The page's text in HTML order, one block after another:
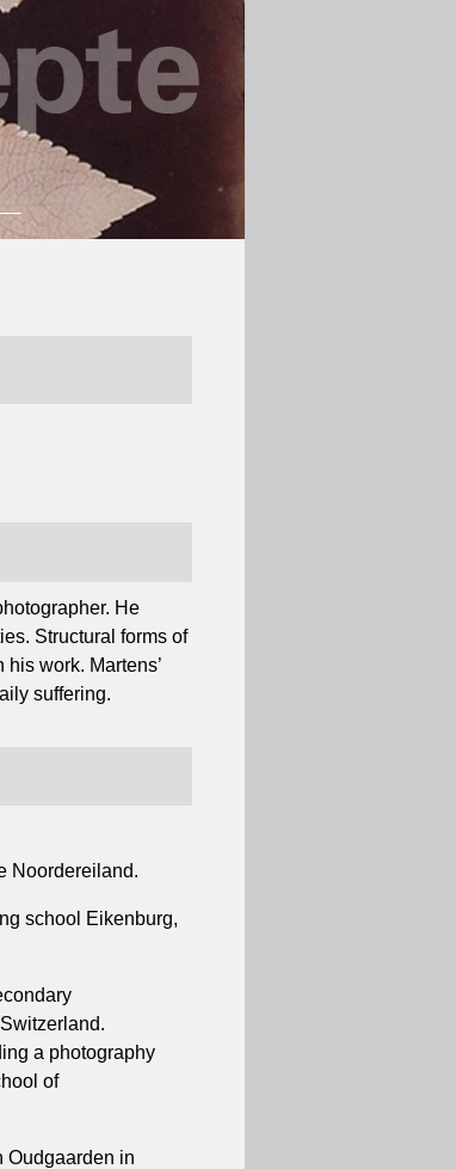
He
Structural forms of
work. Martens’
suffering.
Noordereiland.
school Eikenburg,
a photography
of
Oudgaarden in